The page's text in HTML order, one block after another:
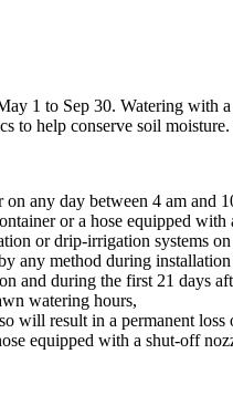
1 to Sep 30. Watering
to help conserve soil
any day between 4 am and
or a hose equipped
or drip-irrigation systems
any method during
and during the first 21 days
watering hours,
will result in a permanent loss
equipped with a shut-off